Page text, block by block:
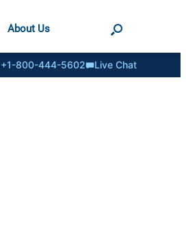
About Us
+1-800-444-5602 Live Chat